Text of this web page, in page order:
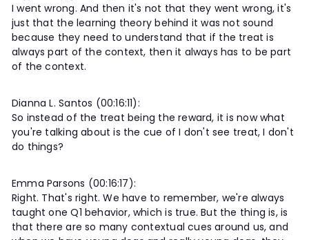
I went wrong. And then it's not that they went wrong, it's
just that the learning theory behind it was not sound
because they need to understand that if the treat is
always part of the context, then it always has to be part
of the context.
Dianna L. Santos (00:16:11):
So instead of the treat being the reward, it is now what
you're talking about is the cue of I don't see treat, I don't
do things?
Emma Parsons (00:16:17):
Right. That's right. We have to remember, we're always
taught one Q1 behavior, which is true. But the thing is, is
that there are so many contextual cues around us, and